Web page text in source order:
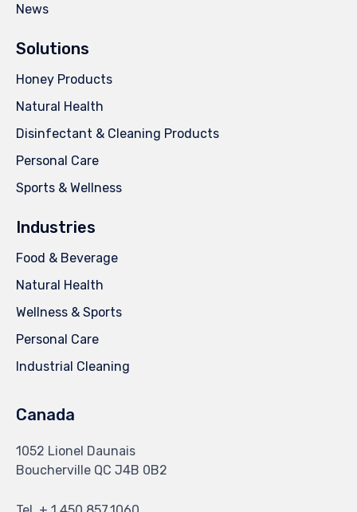
News
Solutions
Honey Products
Natural Health
Disinfectant & Cleaning Products
Personal Care
Sports & Wellness
Industries
Food & Beverage
Natural Health
Wellness & Sports
Personal Care
Industrial Cleaning
Canada
1052 Lionel Daunais
Boucherville QC J4B 0B2